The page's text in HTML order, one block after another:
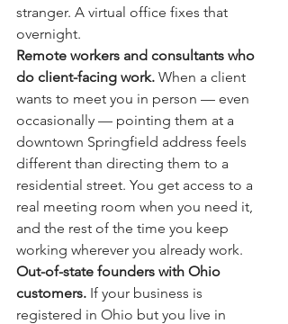
stranger. A virtual office fixes that
overnight.
Remote workers and consultants who
do client-facing work. When a client
wants to meet you in person — even
occasionally — pointing them at a
downtown Springfield address feels
different than directing them to a
residential street. You get access to a
real meeting room when you need it,
and the rest of the time you keep
working wherever you already work.
Out-of-state founders with Ohio
customers. If your business is
registered in Ohio but you live in